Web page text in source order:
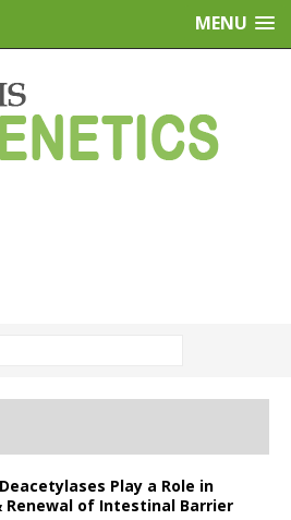
MENU
Play a Role in
Renewal of Intestinal Barrier